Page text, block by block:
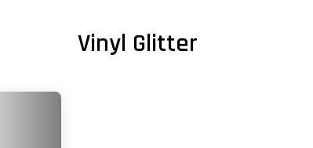
Vinyl Glitter